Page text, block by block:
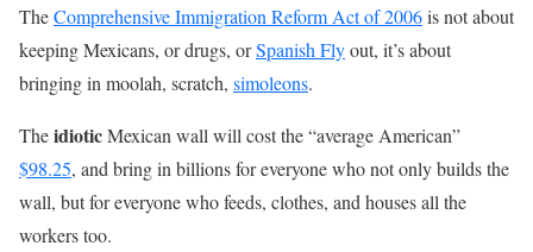
TheComprehensive Immigration Reform Act of 2006is not about
keeping Mexicans, or drugs, orSpanish Flyout, it’s about
bringing in moolah, scratch, simoleons.
TheidioticMexican wall will cost the “average American”
$98.25, and bring in billions for everyone who not only builds the
wall, but for everyone who feeds, clothes, and houses all the
workers too.